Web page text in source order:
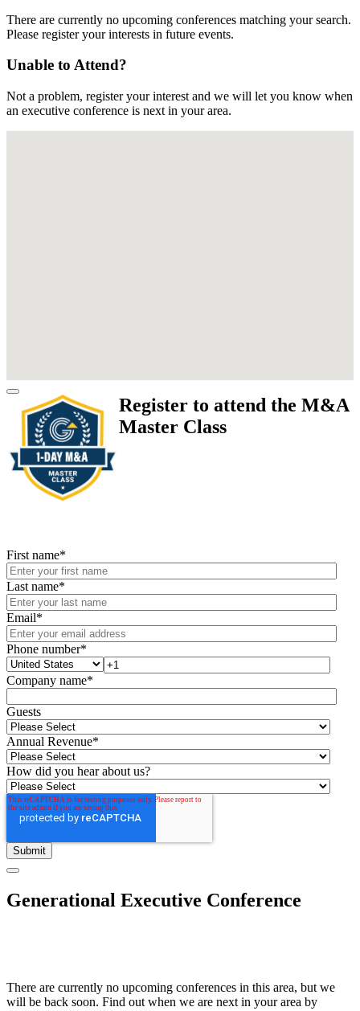
There are currently no upcoming conferences matching your search.
Please register your interests in future events.
Unable to Attend?
Not a problem, register your interest and we will let you know when
an executive conference is next in your area.
Register to attend the M&A
Master Class
First name*
Last name*
Email*
Phone number*
Company name*
Guests
Annual Revenue*
How did you hear about us?
Generational Executive Conference
There are currently no upcoming conferences in this area, but we
will be back soon. Find out when we are next in your area by